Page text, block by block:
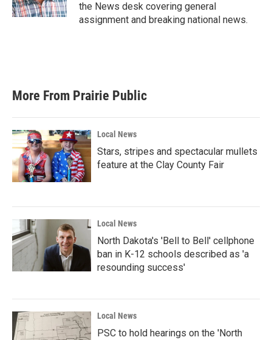
the News desk covering general
assignment and breaking national news.
More From Prairie Public
Local News
Stars, stripes and spectacular mullets
feature at the Clay County Fair
Local News
North Dakota's 'Bell to Bell' cellphone
ban in K-12 schools described as 'a
resounding success'
Local News
PSC to hold hearings on the 'North